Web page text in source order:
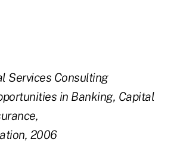
Services Consulting
in Banking, Capital
2006